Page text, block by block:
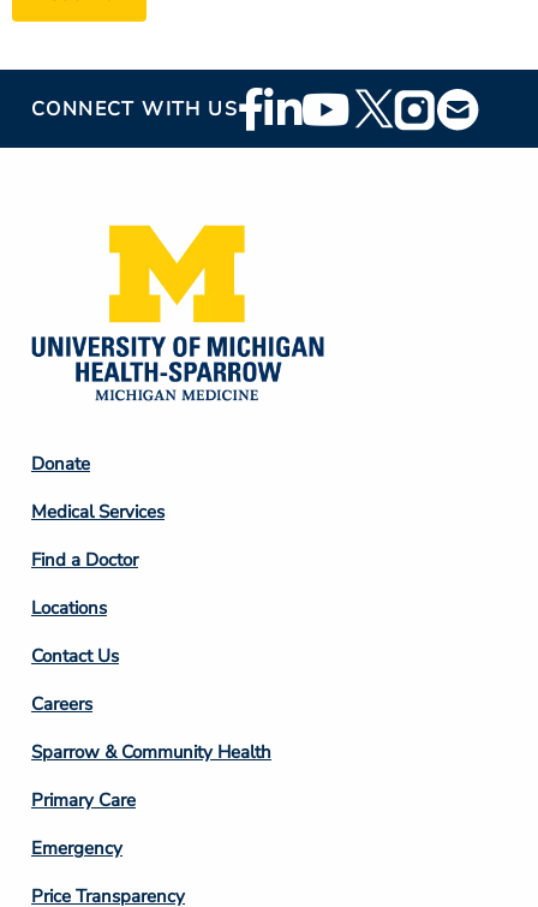
CONNECT WITH USFooter
Social
Footer
Column
2
Donate
Medical Services
Find a Doctor
Locations
Contact Us
Footer
Column
3
Careers
Sparrow & Community Health
Primary Care
Emergency
Price Transparency